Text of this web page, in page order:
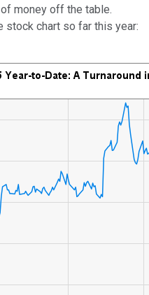
money off the table.
stock chart so far this year: